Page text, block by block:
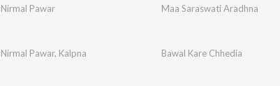
Nirmal Pawar Maa Saraswati Aradhna
Nirmal Pawar, Kalpna Bawal Kare Chhedia